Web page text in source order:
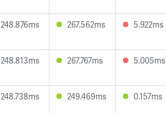
248.876ms 267.562ms 5.922ms
248.813ms 267.767ms 5.005ms
248.738ms 249.469ms 0.157ms